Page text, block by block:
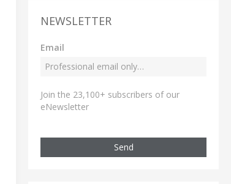
NEWSLETTER
Email
Join the 23,100+ subscribers of our
eNewsletter
Send